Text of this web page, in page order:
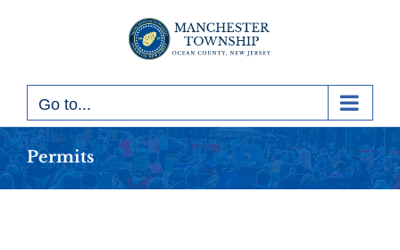
Go to...
Permits